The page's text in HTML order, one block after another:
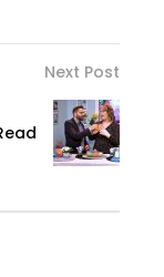
Next Post